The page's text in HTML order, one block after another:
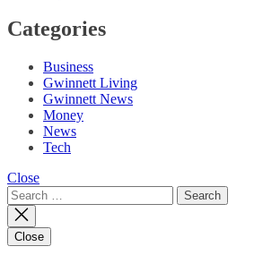
Categories
Business
Gwinnett Living
Gwinnett News
Money
News
Tech
Close
Search
for:
Close